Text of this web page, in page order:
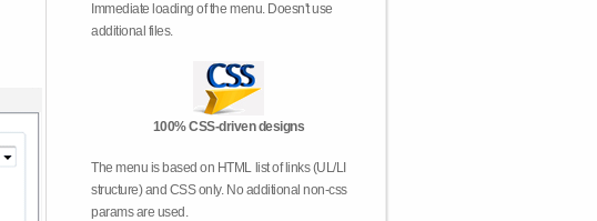
Immediate loading of the menu. Doesn't use
additional files.
100% CSS-driven designs
The menu is based on HTML list of links (UL/LI
structure) and CSS only. No additional non-css
params are used.